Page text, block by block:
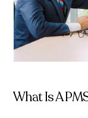
What Is A